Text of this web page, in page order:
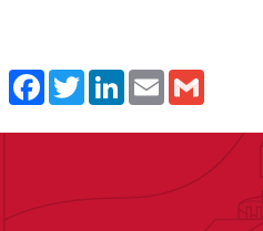
FacebookTwitterLinkedInEmail